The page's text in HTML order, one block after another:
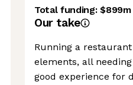
Total funding:$899m
Our take
Running a
elements, all
good experience for